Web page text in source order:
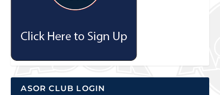
ASOR CLUB LOGIN